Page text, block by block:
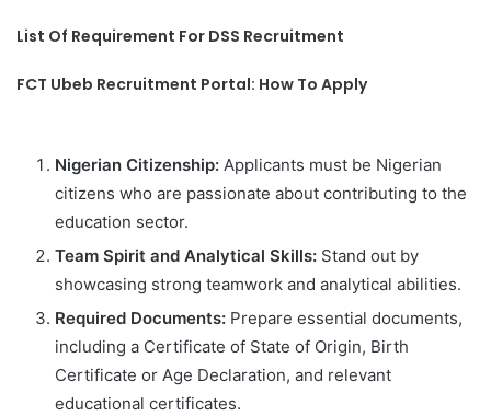
List Of Requirement For DSS Recruitment
FCT Ubeb Recruitment Portal: How To Apply
Nigerian Citizenship: Applicants must be Nigerian
citizens who are passionate about contributing to the
education sector.
Team Spirit and Analytical Skills: Stand out by
showcasing strong teamwork and analytical abilities.
Required Documents: Prepare essential documents,
including a Certificate of State of Origin, Birth
Certificate or Age Declaration, and relevant
educational certificates.